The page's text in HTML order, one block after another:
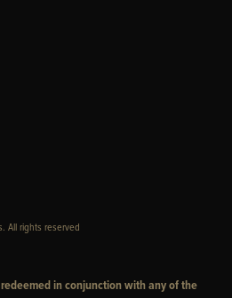
All rights reserved
in conjunction with any of the